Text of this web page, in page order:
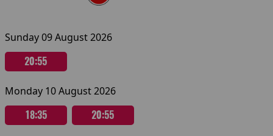
Sunday 09 August 2026
20:55
Monday 10 August 2026
18:35 20:55